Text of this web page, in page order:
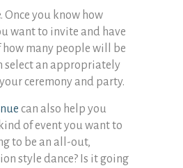
Once you know how
want to invite and have
how many people will be
select an appropriately
ceremony and party.
can also help you
of event you want to
to be an all-out,
style dance? Is it going